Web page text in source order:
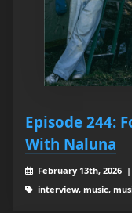
Episode 244:
With Naluna
February 13th, 2026 |
interview, music,